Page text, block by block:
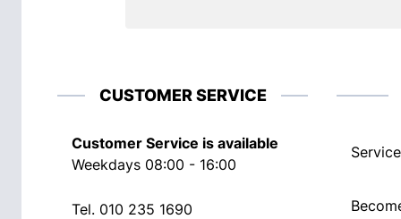
CUSTOMER SERVICE
Customer Service is available
Weekdays 08:00 - 16:00
Tel. 010 235 1690